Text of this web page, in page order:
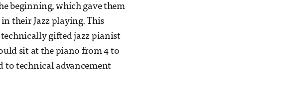
beginning, which gave them
their Jazz playing. This
technically gifted jazz pianist
sit at the piano from 4 to
to technical advancement